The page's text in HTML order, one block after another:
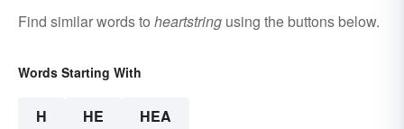
Find similar words to heartstring using the buttons below.
Words Starting With
H HE HEA